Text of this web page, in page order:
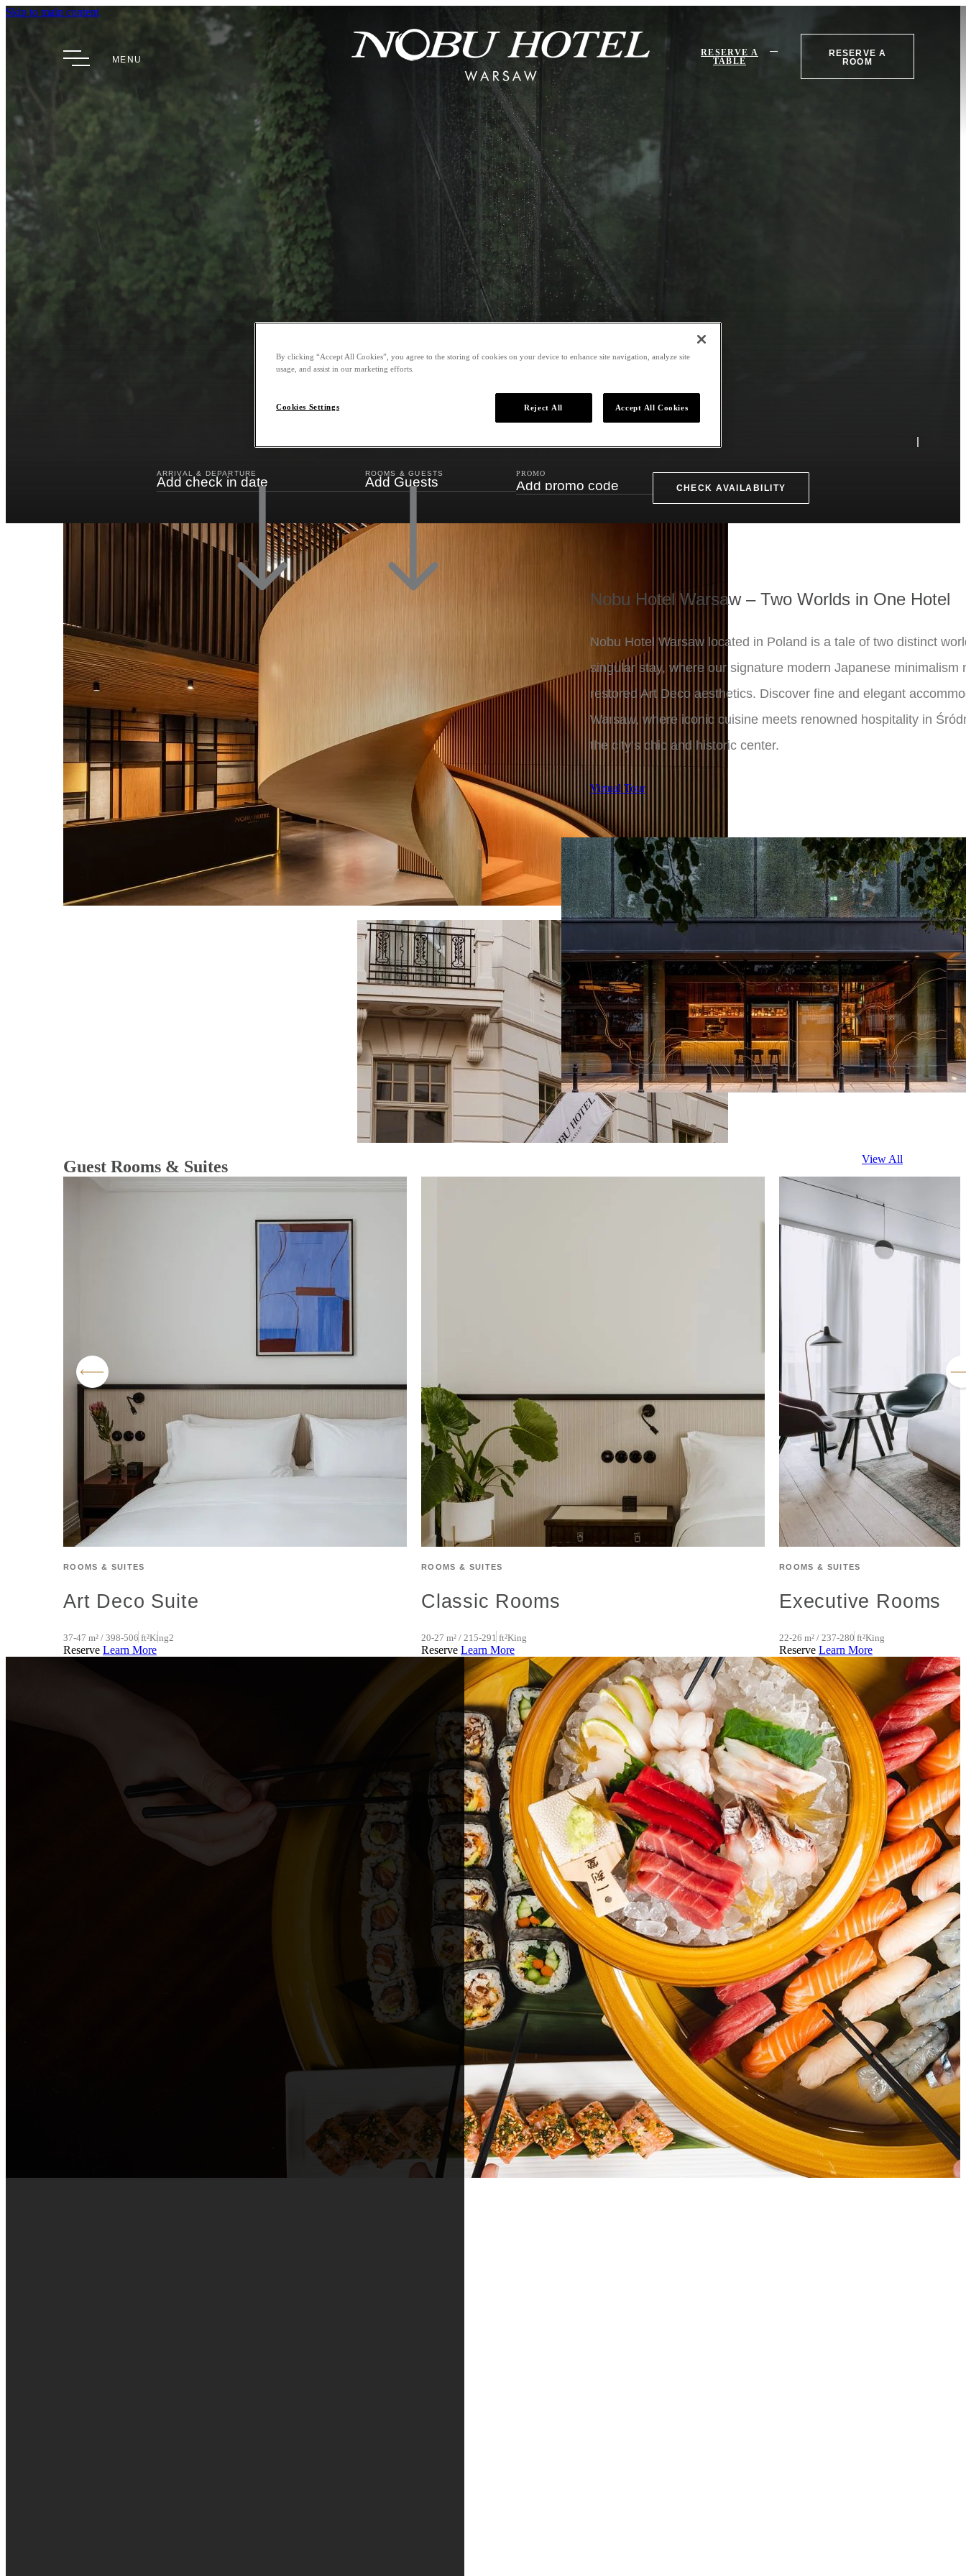
Skip to main content
MENU
RESERVE A
TABLE
RESERVE A
ROOM
ARRIVAL & DEPARTURE
Add check in date
ROOMS & GUESTS
Add Guests
PROMO
CHECK AVAILABILITY
Nobu Hotel Warsaw – Two Worlds in One Hotel
Nobu Hotel Warsaw located in Poland is a tale of two distinct
singular stay, where our signature modern Japanese minimalism
restored Art Deco aesthetics. Discover fine and elegant
Warsaw, where iconic cuisine meets renowned hospitality in
the city’s chic and historic center.
Virtual Tour
Guest Rooms & Suites View All
ROOMS & SUITES
Art Deco Suite
37-47 m² / 398-506 ft²King2
Reserve Learn More
ROOMS & SUITES
Classic Rooms
20-27 m² / 215-291 ft²King
Reserve Learn More
ROOMS & SUITES
Executive Rooms
22-26 m² / 237-280 ft²King
Reserve Learn More
By clicking “Accept All Cookies”, you agree to the storing of cookies on your device to enhance site navigation, analyze site
usage, and assist in our marketing efforts.
Cookies Settings Reject All Accept All Cookies